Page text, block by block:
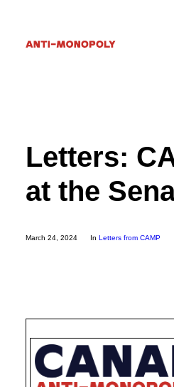
Search
Letters:
at the
March 24, 2024 In Letters from CAMP